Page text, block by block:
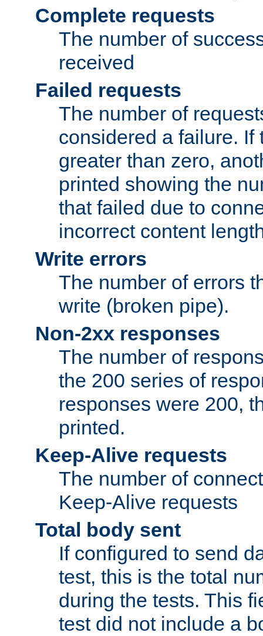
Complete requests
The number of
received
Failed requests
The number of
considered a failure. If
greater than zero,
printed showing the
that failed due to
incorrect content
Write errors
The number of errors
write (broken pipe).
Non-2xx responses
The number of
the 200 series of
responses were 200,
printed.
Keep-Alive requests
The number of
Keep-Alive requests
Total body sent
If configured to send
test, this is the total
during the tests. This
test did not include a